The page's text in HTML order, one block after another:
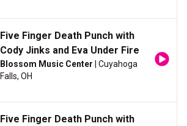
Five Finger Death Punch with
Cody Jinks and Eva Under Fire
Blossom Music Center | Cuyahoga
Falls, OH
Five Finger Death Punch with